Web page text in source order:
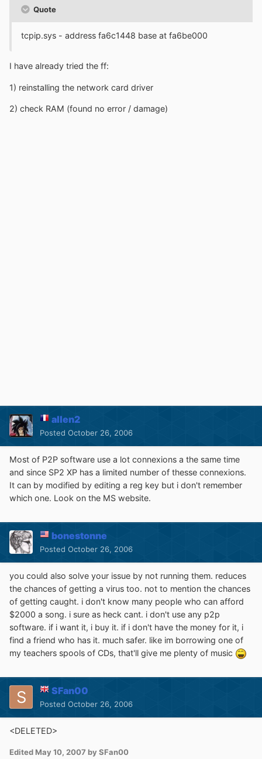
Quote
tcpip.sys - address fa6c1448 base at fa6be000
I have already tried the ff:
1) reinstalling the network card driver
2) check RAM (found no error / damage)
allen2
Posted October 26, 2006
Most of P2P software use a lot connexions a the same time
and since SP2 XP has a limited number of thesse connexions.
It can by modified by editing a reg key but i don't remember
which one. Look on the MS website.
bonestonne
Posted October 26, 2006
you could also solve your issue by not running them. reduces
the chances of getting a virus too. not to mention the chances
of getting caught. i don't know many people who can afford
$2000 a song. i sure as heck cant. i don't use any p2p
software. if i want it, i buy it. if i don't have the money for it, i
find a friend who has it. much safer. like im borrowing one of
my teachers spools of CDs, that'll give me plenty of music
SFan00
Posted October 26, 2006
<DELETED>
Edited May 10, 2007 by SFan00